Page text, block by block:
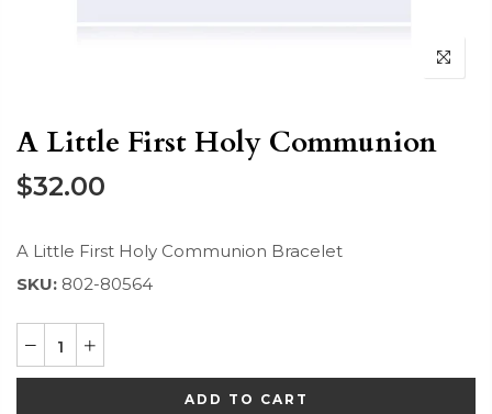
A Little First Holy Communion
$32.00
A Little First Holy Communion Bracelet
SKU: 802-80564
ADD TO CART